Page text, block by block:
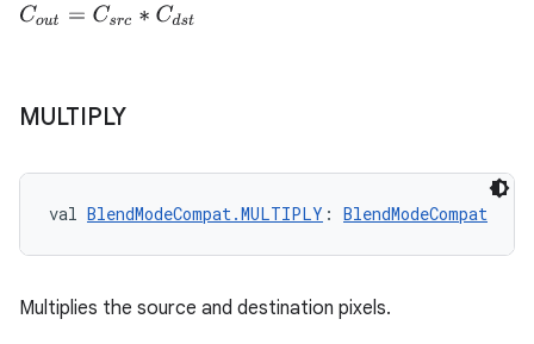
Cout =C src∗Cd st
MULTIPLY
val BlendModeCompat.MULTIPLY : BlendModeCompat
Multiplies the source and destination pixels.